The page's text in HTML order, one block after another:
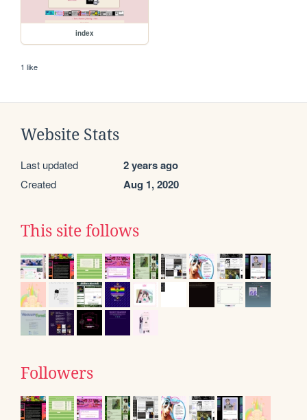
index
1 like
Website Stats
Last updated 2 years ago
Created Aug 1, 2020
This site follows
Followers